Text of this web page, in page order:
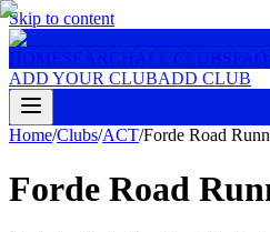
Skip to content
HOMESEARCH ALL CLUBSFAQ
ADD YOUR CLUBADD CLUB
Home/Clubs/ACT/Forde Road
Forde Road